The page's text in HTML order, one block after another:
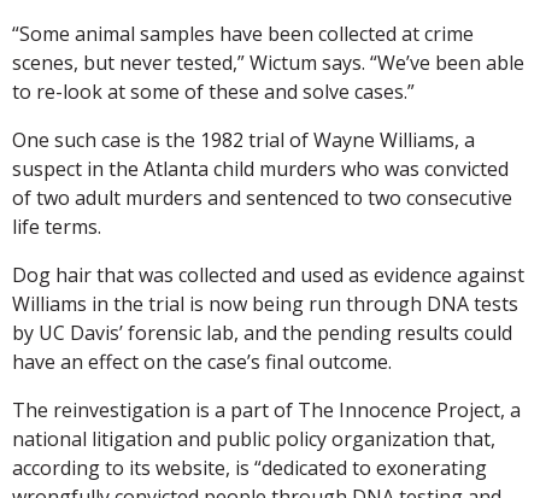
“Some animal samples have been collected at crime
scenes, but never tested,” Wictum says. “We’ve been able
to re-look at some of these and solve cases.”
One such case is the 1982 trial of Wayne Williams, a
suspect in the Atlanta child murders who was convicted
of two adult murders and sentenced to two consecutive
life terms.
Dog hair that was collected and used as evidence against
Williams in the trial is now being run through DNA tests
by UC Davis’ forensic lab, and the pending results could
have an effect on the case’s final outcome.
The reinvestigation is a part of The Innocence Project, a
national litigation and public policy organization that,
according to its website, is “dedicated to exonerating